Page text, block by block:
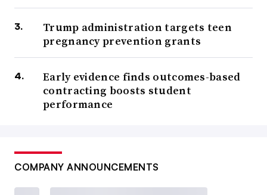
Trump administration targets teen
pregnancy prevention grants
Early evidence finds outcomes-based
contracting boosts student
performance
COMPANY ANNOUNCEMENTS